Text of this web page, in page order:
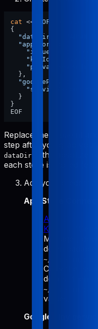
cat << 'EOF'
> ~/
{
"dataDir"
"appStore"
"issuerId"
"keyId"
"privateKeyPath"
  },
"googlePlay"
  }
}
Replace the
step after you grab
dataDir
is the absolute
each store is stored (e.g.,
Add your
App Store Connect
App Store
Keys
→
Manager,
~/.config/
Copy the
details, then
~/.config/
values.
Google Play